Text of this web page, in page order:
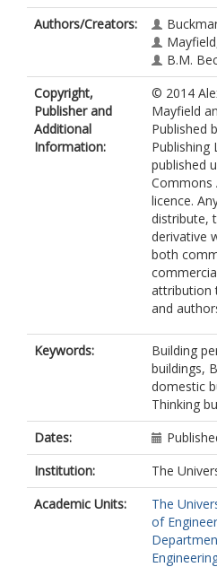
Authors/Creators:
B.M.
Copyright,
Publisher and
Additional
Information:
© 2014
Mayfield
Published
Publishing
published
Commons
licence.
distribute,
derivative
both
attribution
and
Keywords:
Building
buildings,
domestic
Thinking
Dates:
Institution:
The
Academic Units:
The
of